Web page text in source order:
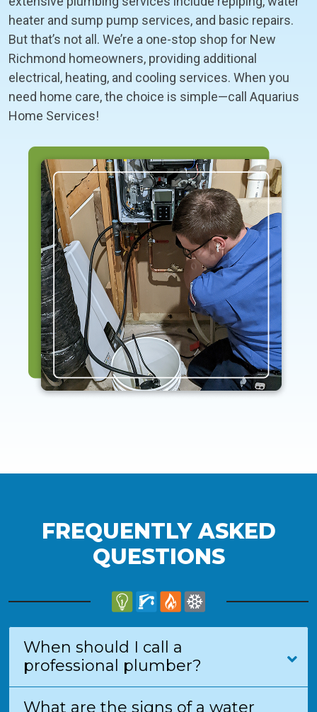
heater and sump pump services, and basic repairs.
But that’s not all. We’re a one-stop shop for New
Richmond homeowners, providing additional
electrical, heating, and cooling services. When you
need home care, the choice is simple—call Aquarius
Home Services!
FREQUENTLY ASKED
QUESTIONS
When should I call a
professional plumber?
What are the signs of a water